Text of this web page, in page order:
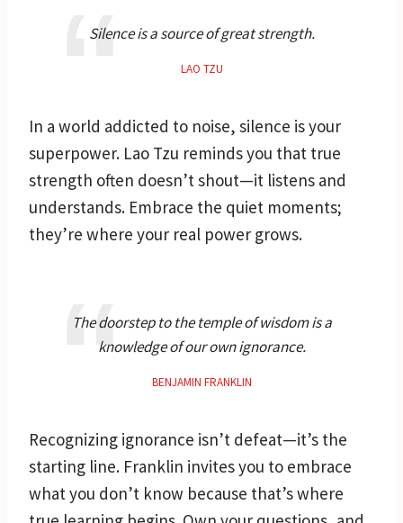
Silence is a source of great strength.
LAO TZU
In a world addicted to noise, silence is your
superpower. Lao Tzu reminds you that true
strength often doesn’t shout—it listens and
understands. Embrace the quiet moments;
they’re where your real power grows.
The doorstep to the temple of wisdom is a
knowledge of our own ignorance.
BENJAMIN FRANKLIN
Recognizing ignorance isn’t defeat—it’s the
starting line. Franklin invites you to embrace
what you don’t know because that’s where